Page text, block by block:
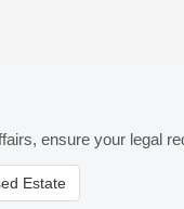
ensure your legal
Estate